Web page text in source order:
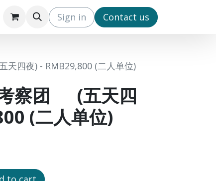
IPO3 (EN) IPO3 (CN)
Sign in ​Contact us
四夜) - RMB29,800 (二人单位)
察团 (五天四
(二人单位)